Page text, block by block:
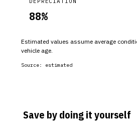
88%
Estimated values assume average
vehicle age.
Source: estimated
Save by doing it yourself